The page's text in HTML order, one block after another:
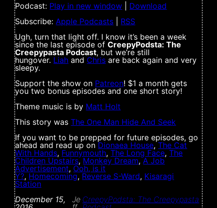
Podcast: Play in new window
Download
Subscribe: Apple Podcasts
RSS
Ugh, turn that light off. I know it’s been a week
since the last episode ofCreepyPodsta: The
Creepypasta Podcast, but we’re still
hungover. Liah and Chris are back again and very
sleepy.
Support the show on Patreon! $1 a month gets
you two bonus episodes and one short story!
Theme music is by Matt Holt
This story wasThe One Man Hide And Seek
If you want to be prepped for future episodes, go
ahead and read up onDionaea House,The Cat
With Hands, Funnymouth,The Long Face,The
Children Upstairs, Monkey Dream,A Job
Advertisement, Ooh, is it
Y?, Homecoming, Reverse S-Ward, Kisaragi
Station
December 15,
Je CreepyPodsta: The Creepypasta